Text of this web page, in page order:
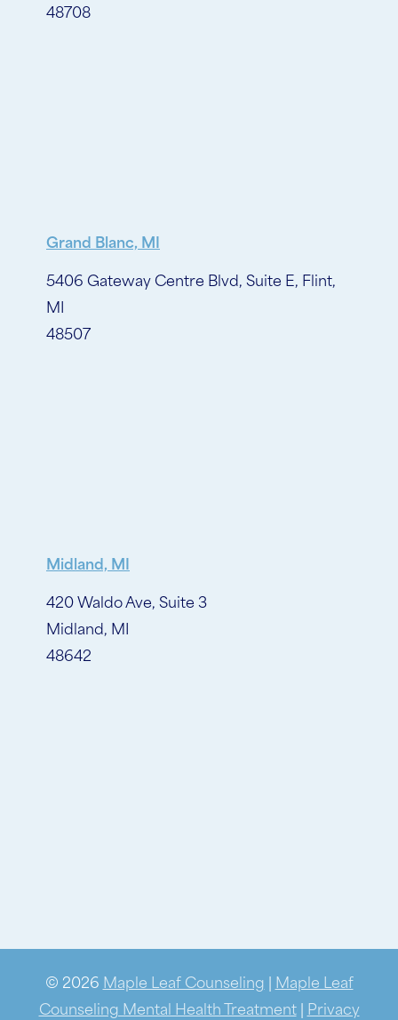
48708
Grand Blanc, MI
5406 Gateway Centre Blvd, Suite E, Flint,
MI
48507
Midland, MI
420 Waldo Ave, Suite 3
Midland, MI
48642
© 2026 Maple Leaf Counseling
Maple Leaf
Counseling Mental Health Treatment| Privacy